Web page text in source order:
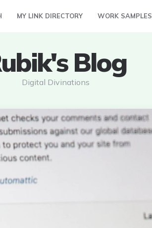
MY LINK DIRECTORY WORK SAMPLES
Blog
Digital Divinations